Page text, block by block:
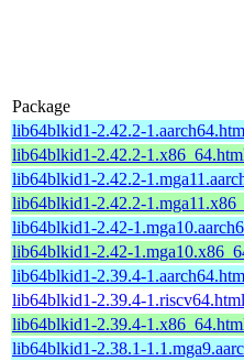
Package
lib64blkid1-2.42.2-
lib64blkid1-2.42.2-
lib64blkid1-2.42.2-
lib64blkid1-2.42.2-
lib64blkid1-2.42-
lib64blkid1-2.42-
lib64blkid1-2.39.4-
lib64blkid1-2.39.4-1.riscv64.html
lib64blkid1-2.39.4-
lib64blkid1-2.38.1-